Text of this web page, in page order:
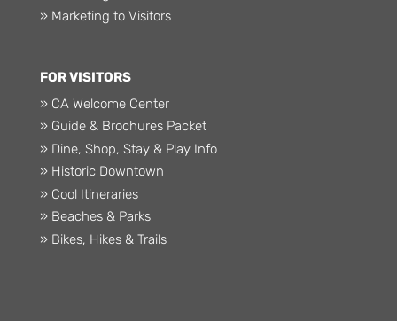
» Marketing to Visitors
FOR VISITORS
» CA Welcome Center
» Guide & Brochures Packet
» Dine, Shop, Stay & Play Info
» Historic Downtown
» Cool Itineraries
» Beaches & Parks
» Bikes, Hikes & Trails